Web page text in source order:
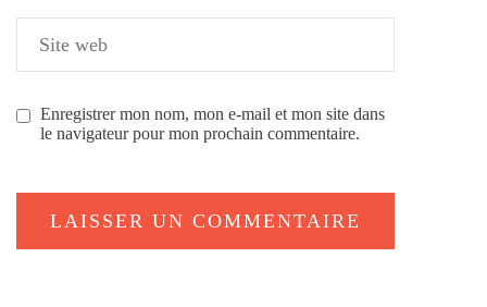
Enregistrer mon nom, mon e-mail et mon site dans
le navigateur pour mon prochain commentaire.